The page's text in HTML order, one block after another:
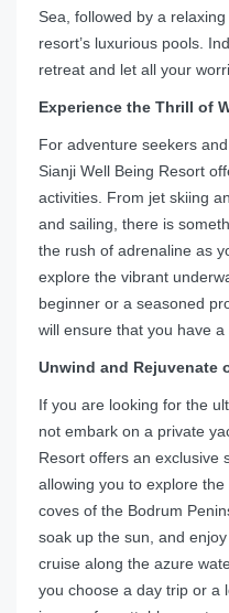
Sea, followed by a
resort’s luxurious pools.
retreat and let all your
Experience the Thrill of
For adventure seekers
Sianji Well Being Resort
activities. From jet skiing
and sailing, there is
the rush of adrenaline as
explore the vibrant
beginner or a seasoned
will ensure that you have
Unwind and Rejuvenate
If you are looking for the
not embark on a private
Resort offers an exclusive
allowing you to explore
coves of the Bodrum
soak up the sun, and
cruise along the azure
you choose a day trip or a